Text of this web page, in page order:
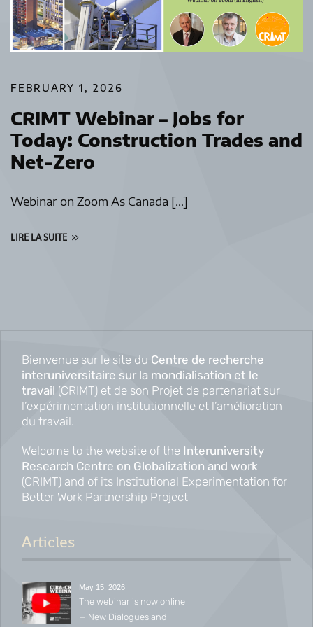
FEBRUARY 1, 2026
CRIMT Webinar – Jobs for
Today: Construction Trades and
Net-Zero
Webinar on Zoom As Canada […]
LIRE LA SUITE
Bienvenue sur le site du Centre de recherche
interuniversitaire sur la mondialisation et le
travail (CRIMT) et de son Projet de partenariat sur
l’expérimentation institutionnelle et l’amélioration
du travail.
Welcome to the website of the Interuniversity
Research Centre on Globalization and work
(CRIMT) and of its Institutional Experimentation for
Better Work Partnership Project
Articles
May 15, 2026
The webinar is now online
— New Dialogues and